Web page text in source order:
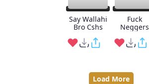
Say Wallahi
Bro Cshs
Fuck
Neggers
Load More